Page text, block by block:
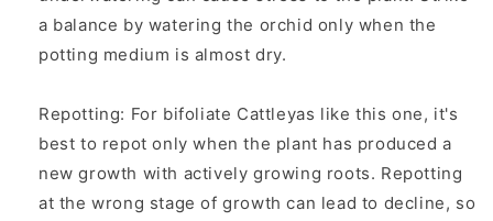
a balance by watering the orchid only when the
potting medium is almost dry.
Repotting: For bifoliate Cattleyas like this one, it's
best to repot only when the plant has produced a
new growth with actively growing roots. Repotting
at the wrong stage of growth can lead to decline, so